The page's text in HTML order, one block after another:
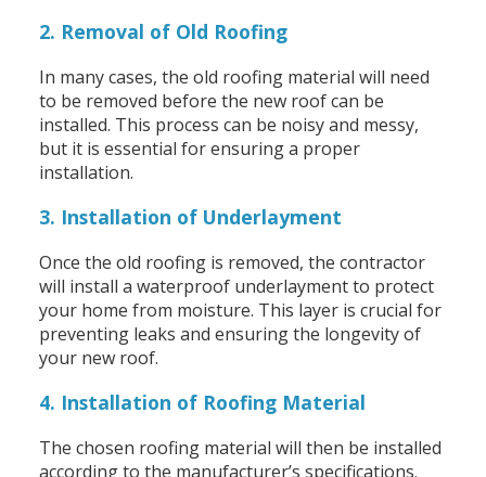
2. Removal of Old Roofing
In many cases, the old roofing material will need
to be removed before the new roof can be
installed. This process can be noisy and messy,
but it is essential for ensuring a proper
installation.
3. Installation of Underlayment
Once the old roofing is removed, the contractor
will install a waterproof underlayment to protect
your home from moisture. This layer is crucial for
preventing leaks and ensuring the longevity of
your new roof.
4. Installation of Roofing Material
The chosen roofing material will then be installed
according to the manufacturer’s specifications.